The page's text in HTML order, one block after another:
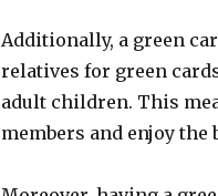
Additionally, a green
relatives for green
adult children. This
members and enjoy